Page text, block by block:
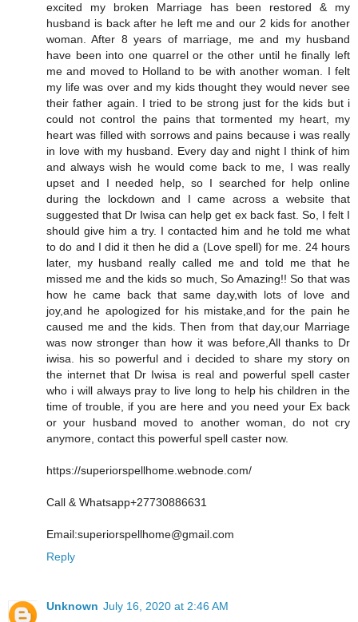
excited my broken Marriage has been restored & my
husband is back after he left me and our 2 kids for another
woman. After 8 years of marriage, me and my husband
have been into one quarrel or the other until he finally left
me and moved to Holland to be with another woman. I felt
my life was over and my kids thought they would never see
their father again. I tried to be strong just for the kids but i
could not control the pains that tormented my heart, my
heart was filled with sorrows and pains because i was really
in love with my husband. Every day and night I think of him
and always wish he would come back to me, I was really
upset and I needed help, so I searched for help online
during the lockdown and I came across a website that
suggested that Dr Iwisa can help get ex back fast. So, I felt I
should give him a try. I contacted him and he told me what
to do and I did it then he did a (Love spell) for me. 24 hours
later, my husband really called me and told me that he
missed me and the kids so much, So Amazing!! So that was
how he came back that same day,with lots of love and
joy,and he apologized for his mistake,and for the pain he
caused me and the kids. Then from that day,our Marriage
was now stronger than how it was before,All thanks to Dr
iwisa. his so powerful and i decided to share my story on
the internet that Dr Iwisa is real and powerful spell caster
who i will always pray to live long to help his children in the
time of trouble, if you are here and you need your Ex back
or your husband moved to another woman, do not cry
anymore, contact this powerful spell caster now.
https://superiorspellhome.webnode.com/
Call & Whatsapp+27730886631
Email:superiorspellhome@gmail.com
Reply
Unknown July 16, 2020 at 2:46 AM